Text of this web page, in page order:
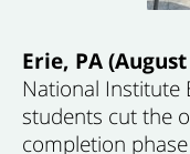
Erie, PA
National Institute
students cut the
completion